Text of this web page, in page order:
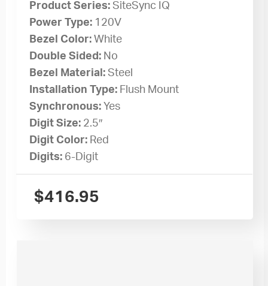
Product Series:SiteSync IQ
Power Type: 120V
Bezel Color:White
Double Sided: No
Bezel Material:Steel
Installation Type: Flush Mount
Synchronous: Yes
Digit Size: 2.5″
Digit Color: Red
Digits: 6-Digit
$416.95